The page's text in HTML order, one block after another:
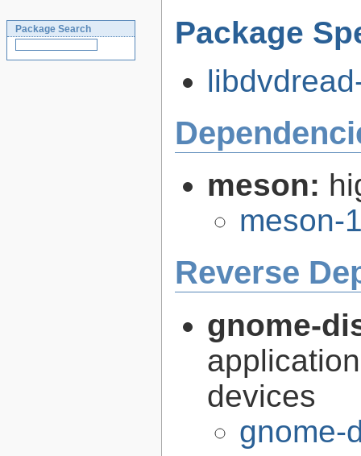
Package Search
Package
meson:
meson-
Reverse
gnome-
devices
gnome-